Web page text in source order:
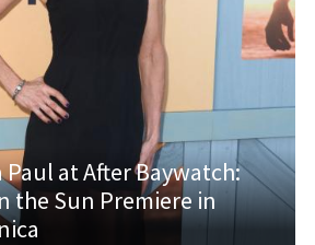
Paul at After Baywatch:
the Sun Premiere in